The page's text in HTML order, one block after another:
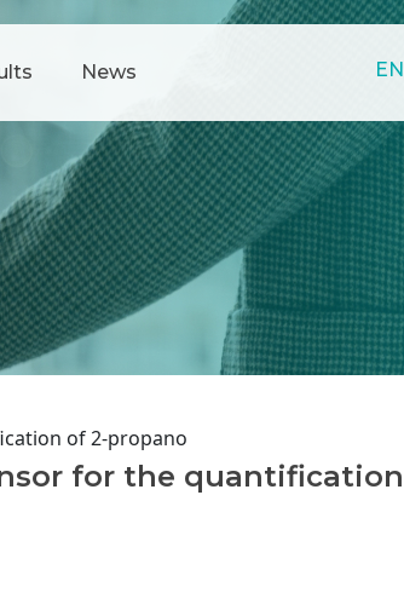
News EN
of 2-propano
for the quantification